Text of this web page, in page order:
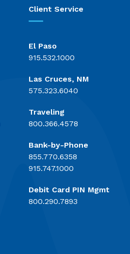
Client Service
El Paso
915.532.1000
Las Cruces, NM
575.323.6040
Traveling
800.366.4578
Bank-by-Phone
855.770.6358
915.747.1000
Debit Card PIN Mgmt
800.290.7893